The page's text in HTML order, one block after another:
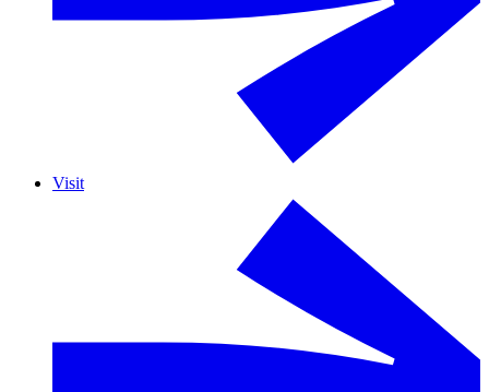
Visit